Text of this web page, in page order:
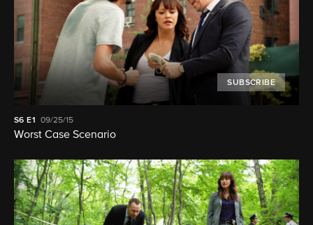
SUBSCRIBE
S6E1 09/25/15
Worst Case Scenario